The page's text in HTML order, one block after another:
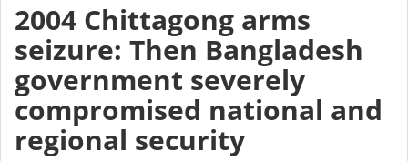
2004 Chittagong arms
seizure: Then Bangladesh
government severely
compromised national and
regional security